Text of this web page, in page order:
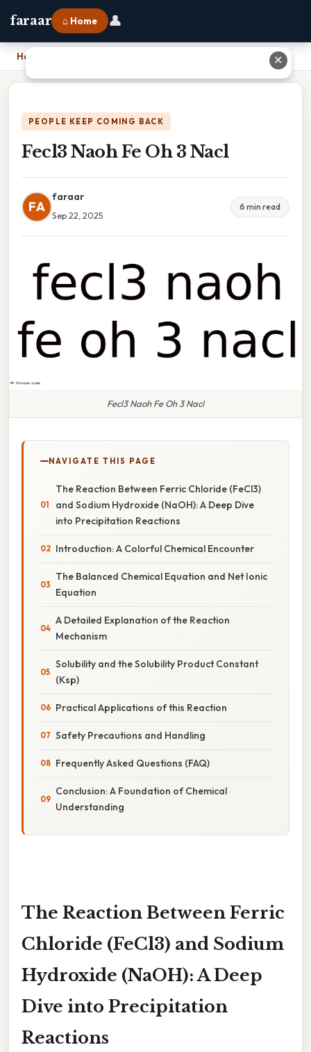
faraar ⌂ Home 👤
Home
PEOPLE KEEP COMING BACK
Fecl3 Naoh Fe Oh 3 Nacl
FA
faraar
Sep 22, 2025
6 min read
Fecl3 Naoh Fe Oh 3 Nacl
NAVIGATE THIS PAGE
The Reaction Between Ferric Chloride (FeCl3)
and Sodium Hydroxide (NaOH): A Deep Dive
into Precipitation Reactions
Introduction: A Colorful Chemical Encounter
The Balanced Chemical Equation and Net Ionic
Equation
A Detailed Explanation of the Reaction
Mechanism
Solubility and the Solubility Product Constant
(Ksp)
Practical Applications of this Reaction
Safety Precautions and Handling
Frequently Asked Questions (FAQ)
Conclusion: A Foundation of Chemical
Understanding
The Reaction Between Ferric
Chloride (FeCl3) and Sodium
Hydroxide (NaOH): A Deep
Dive into Precipitation
Reactions
✕